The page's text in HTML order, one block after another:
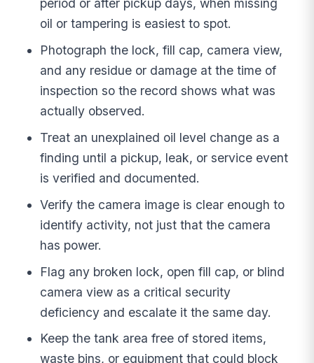
period or after pickup days, when missing
oil or tampering is easiest to spot.
Photograph the lock, fill cap, camera view,
and any residue or damage at the time of
inspection so the record shows what was
actually observed.
Treat an unexplained oil level change as a
finding until a pickup, leak, or service event
is verified and documented.
Verify the camera image is clear enough to
identify activity, not just that the camera
has power.
Flag any broken lock, open fill cap, or blind
camera view as a critical security
deficiency and escalate it the same day.
Keep the tank area free of stored items,
waste bins, or equipment that could block